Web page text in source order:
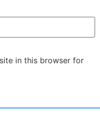
in this browser for